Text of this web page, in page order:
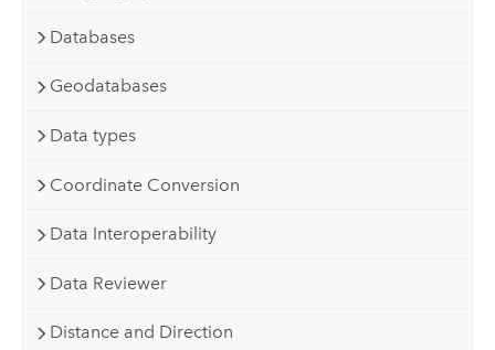
Databases
Geodatabases
Data types
Coordinate Conversion
Data Interoperability
Data Reviewer
Distance and Direction